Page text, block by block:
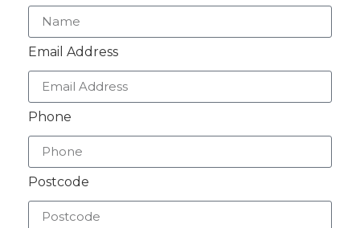
Email Address
Phone
Postcode